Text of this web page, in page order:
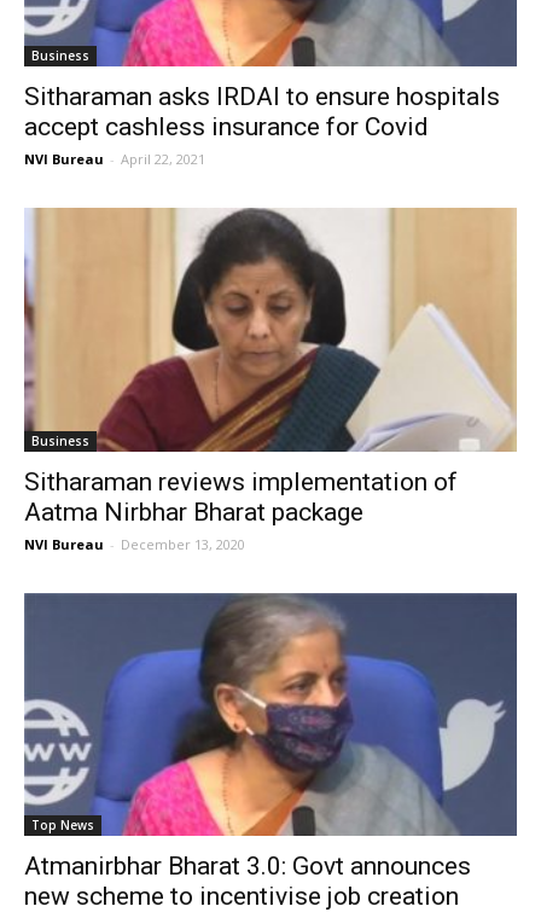
Business
Sitharaman asks IRDAI to ensure hospitals
accept cashless insurance for Covid
NVI Bureau - April 22, 2021
Business
Sitharaman reviews implementation of
Aatma Nirbhar Bharat package
NVI Bureau - December 13, 2020
Top News
Atmanirbhar Bharat 3.0: Govt announces
new scheme to incentivise job creation